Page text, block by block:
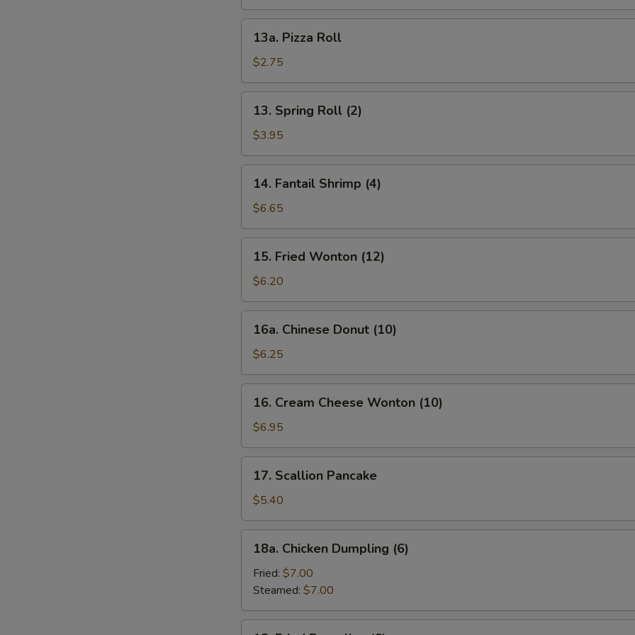
Pizza
Roll
13a. Pizza Roll
$2.75
Spring
Roll
(2)
13. Spring Roll (2)
$3.95
Fantail
Shrimp
(4)
14. Fantail Shrimp (4)
$6.65
Fried
Wonton
(12)
15. Fried Wonton (12)
$6.20
Chinese
Donut
(10)
16a. Chinese Donut (10)
$6.25
Cream
Cheese
Wonton
(10)
16. Cream Cheese Wonton (10)
$6.95
Scallion
Pancake
17. Scallion Pancake
$5.40
Chicken
Dumpling
(6)
18a. Chicken Dumpling (6)
Fried: $7.00
Steamed: $7.00